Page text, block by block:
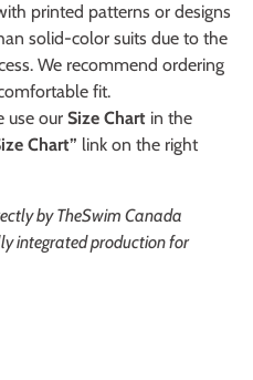
printed patterns or designs
solid-color suits due to the
We recommend ordering
fit.
use our Size Chart in the
Chart” link on the right
by TheSwim Canada
integrated production for